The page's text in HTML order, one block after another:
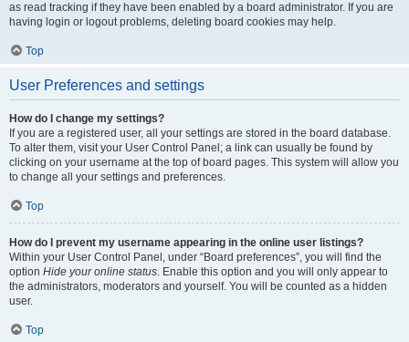
as read tracking if they have been enabled by a board administrator. If you are
having login or logout problems, deleting board cookies may help.
Top
User Preferences and settings
How do I change my settings?
If you are a registered user, all your settings are stored in the board database.
To alter them, visit your User Control Panel; a link can usually be found by
clicking on your username at the top of board pages. This system will allow you
to change all your settings and preferences.
Top
How do I prevent my username appearing in the online user listings?
Within your User Control Panel, under “Board preferences”, you will find the
option Hide your online status. Enable this option and you will only appear to
the administrators, moderators and yourself. You will be counted as a hidden
user.
Top